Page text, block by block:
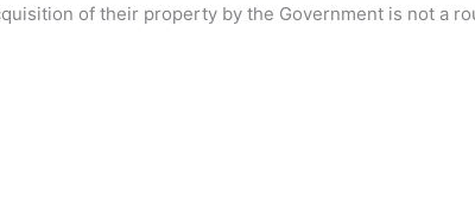
of their property by the Government is not a